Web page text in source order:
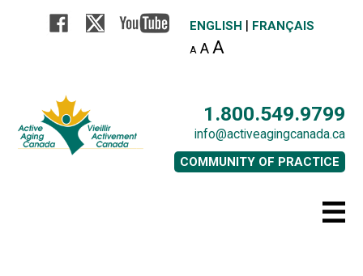
ENGLISH | FRANÇAIS
A AA
1.800.549.9799
info@activeagingcanada.ca
COMMUNITY OF PRACTICE